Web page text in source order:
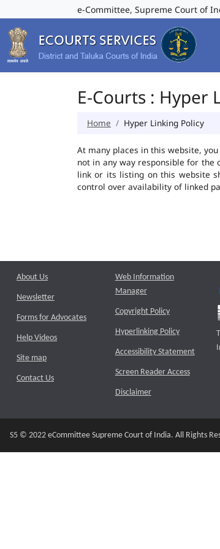
e-Committee, Supreme Court of
E-Courts : Hyper
Home Hyper Linking Policy
At many places in this website,
not in any way responsible for the
link or its listing on this website
control over availability of linked
About Us
Newsletter
Forms for Advocates
Help Videos
Site map
Contact Us
Web Information
Manager
Copyright Policy
Hyperlinking Policy
Accessibility Statement
Screen Reader Access
Disclaimer
S5 © 2022 eCommittee Supreme Court of India. All Rights